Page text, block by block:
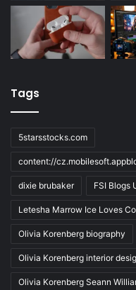
Tags
5starsstocks.com
content://
dixie brubaker FSI Blogs
Letesha Marrow Ice Loves
Olivia Korenberg biography
Olivia Korenberg interior
Olivia Korenberg Seann